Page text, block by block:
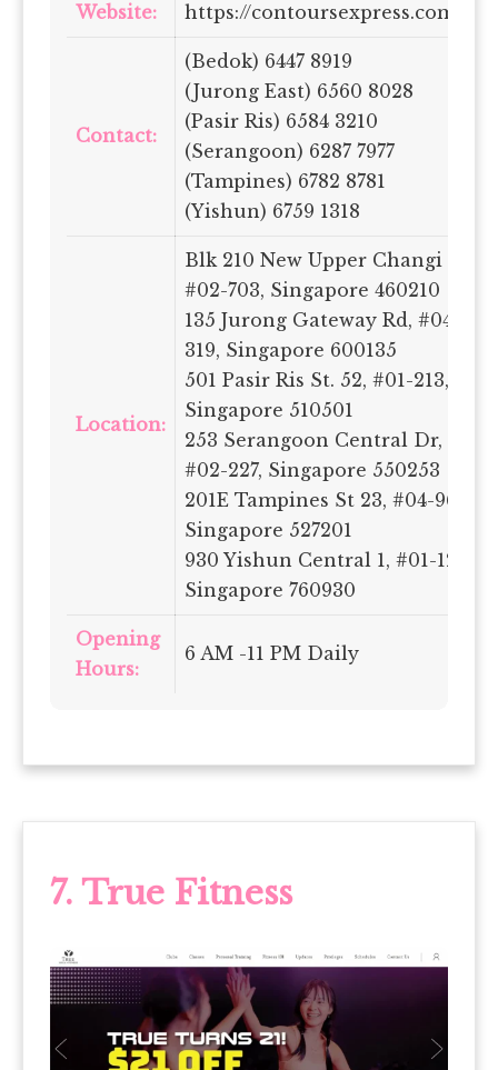
Website: https://contoursexpress.com.sg/
Contact:
(Bedok) 6447 8919
(Jurong East) 6560 8028
(Pasir Ris) 6584 3210
(Serangoon) 6287 7977
(Tampines) 6782 8781
(Yishun) 6759 1318
Location:
Blk 210 New Upper Changi Rd,
#02-703, Singapore 460210
135 Jurong Gateway Rd, #04-
319, Singapore 600135
501 Pasir Ris St. 52, #01-213,
Singapore 510501
253 Serangoon Central Dr,
#02-227, Singapore 550253
201E Tampines St 23, #04-96,
Singapore 527201
930 Yishun Central 1, #01-123A,
Singapore 760930
Opening
Hours:
6 AM -11 PM Daily
7. True Fitness